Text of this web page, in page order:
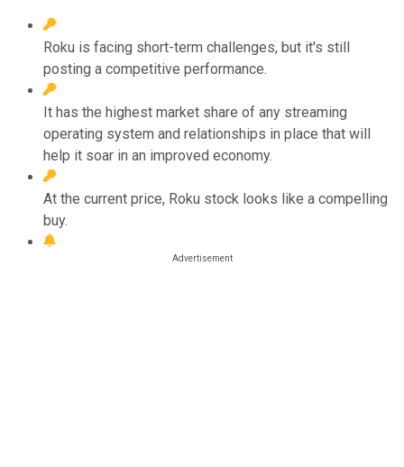
Roku is facing short-term challenges, but it's still
posting a competitive performance.
It has the highest market share of any streaming
operating system and relationships in place that will
help it soar in an improved economy.
At the current price, Roku stock looks like a compelling
buy.